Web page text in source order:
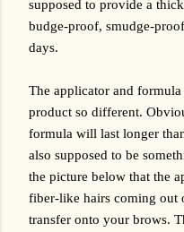
supposed to provide a
budge-proof, smudge-
days.
The applicator and
product so different.
formula will last longer
also supposed to be
the picture below that the
fiber-like hairs coming out
transfer onto your brows.